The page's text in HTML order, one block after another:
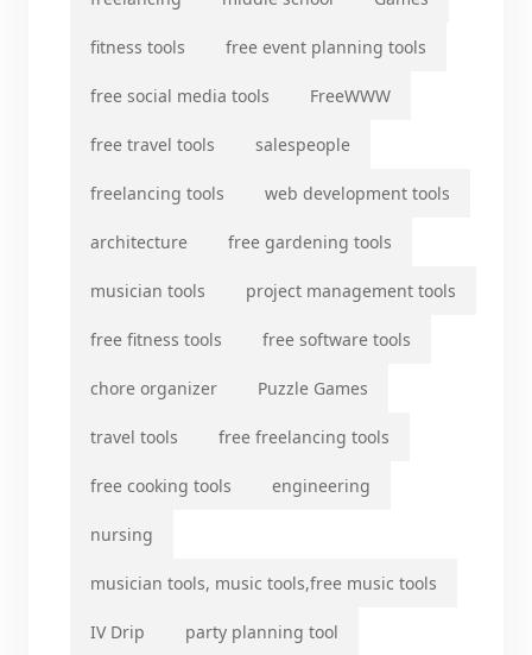
fitness tools free event planning tools
free social media tools FreeWWW
free travel tools salespeople
freelancing tools web development tools
architecture free gardening tools
musician tools project management tools
free fitness tools free software tools
chore organizer Puzzle Games
travel tools free freelancing tools
free cooking tools engineering
nursing
musician tools, music tools,free music tools
IV Drip party planning tool